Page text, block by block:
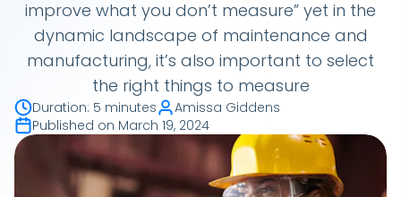
improve what you don’t measure” yet in the
dynamic landscape of maintenance and
manufacturing, it’s also important to select
the right things to measure
Duration: 5 minutes
Amissa Giddens
Published on March 19, 2024